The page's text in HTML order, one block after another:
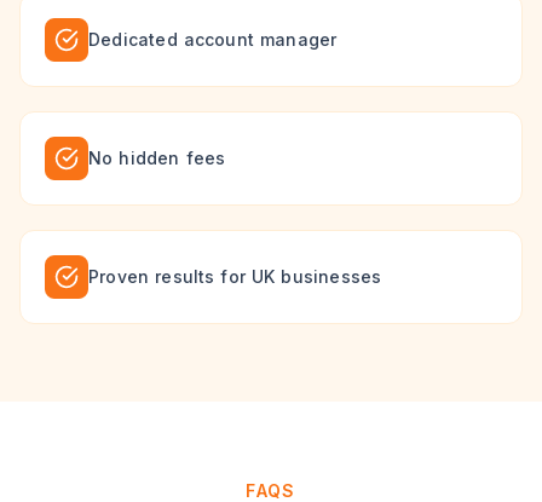
Dedicated account manager
No hidden fees
Proven results for UK businesses
FAQS